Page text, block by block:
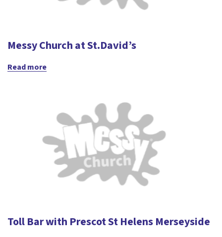
Messy Church at St.David’s
Read more
Toll Bar with Prescot St Helens Merseyside